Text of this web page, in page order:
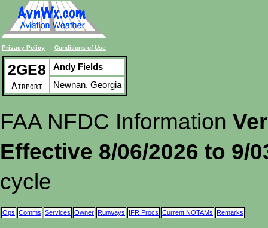
Privacy Policy Conditions of Use
2GE8
Airport
Andy Fields
Newnan, Georgia
FAA NFDC Information
Effective 8/06/2026 to 9/
cycle
Ops Comms Services Owner Runways IFR Procs Current NOTAMs Remarks